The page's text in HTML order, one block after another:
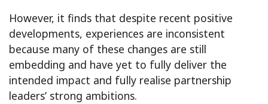
However, it finds that despite recent positive
developments, experiences are inconsistent
because many of these changes are still
embedding and have yet to fully deliver the
intended impact and fully realise partnership
leaders’ strong ambitions.